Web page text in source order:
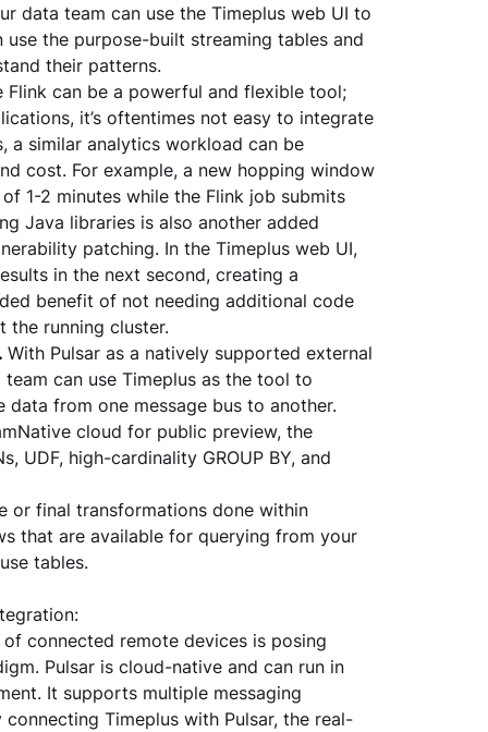
data team can use the Timeplus web UI to
the purpose-built streaming tables and
their patterns.
Flink can be a powerful and flexible tool;
it’s oftentimes not easy to integrate
a similar analytics workload can be
cost. For example, a new hopping window
1-2 minutes while the Flink job submits
Java libraries is also another added
patching. In the Timeplus web UI,
in the next second, creating a
benefit of not needing additional code
the running cluster.
With Pulsar as a natively supported external
can use Timeplus as the tool to
from one message bus to another.
cloud for public preview, the
UDF, high-cardinality GROUP BY, and
or final transformations done within
that are available for querying from your
tables.
connected remote devices is posing
Pulsar is cloud-native and can run in
It supports multiple messaging
Timeplus with Pulsar, the real-